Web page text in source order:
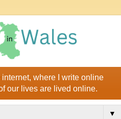
where I write online
our lives are lived online.
▼